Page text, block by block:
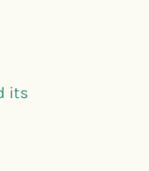
its